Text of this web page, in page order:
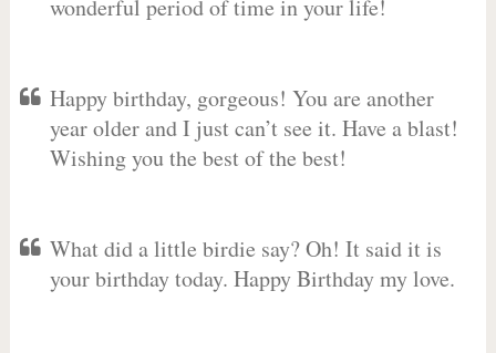
wonderful period of time in your life!
Happy birthday, gorgeous! You are another
year older and I just can’t see it. Have a blast!
Wishing you the best of the best!
What did a little birdie say? Oh! It said it is
your birthday today. Happy Birthday my love.